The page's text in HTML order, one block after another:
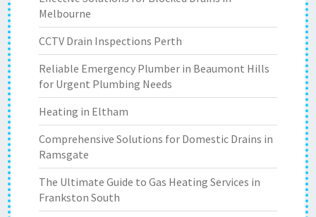
Melbourne
CCTV Drain Inspections Perth
Reliable Emergency Plumber in Beaumont Hills
for Urgent Plumbing Needs
Heating in Eltham
Comprehensive Solutions for Domestic Drains in
Ramsgate
The Ultimate Guide to Gas Heating Services in
Frankston South